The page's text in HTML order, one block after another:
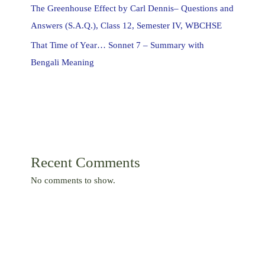
The Greenhouse Effect by Carl Dennis– Questions and
Answers (S.A.Q.), Class 12, Semester IV, WBCHSE
That Time of Year… Sonnet 7 – Summary with
Bengali Meaning
Recent Comments
No comments to show.